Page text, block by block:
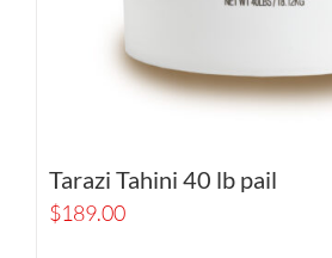
Tarazi Tahini 40 lb pail
$189.00